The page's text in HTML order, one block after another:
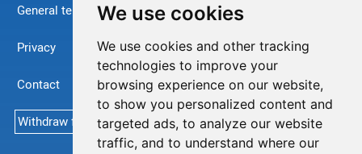
We use cookies
We use cookies and other tracking
technologies to improve your
browsing experience on our website,
to show you personalized content and
targeted ads, to analyze our website
traffic, and to understand where our
General terms and conditions
Privacy
Contact
Withdraw from contract